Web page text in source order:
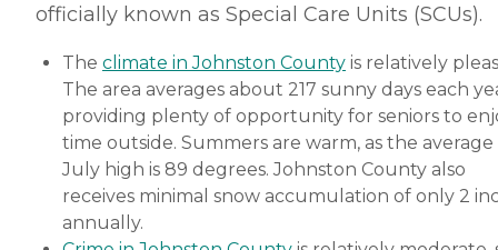
officially known as Special Care Units (SCUs).
The climate in Johnston County is relatively
The area averages about 217 sunny days each
providing plenty of opportunity for seniors to
time outside. Summers are warm, as the average
July high is 89 degrees. Johnston County also
receives minimal snow accumulation of only 2
annually.